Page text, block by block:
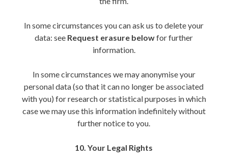
In some circumstances you can ask us to delete your
data: see Request erasure belowfor further
information.
In some circumstances we may anonymise your
personal data (so that it can no longer be associated
with you) for research or statistical purposes in which
case we may use this information indefinitely without
further notice to you.
10. Your Legal Rights